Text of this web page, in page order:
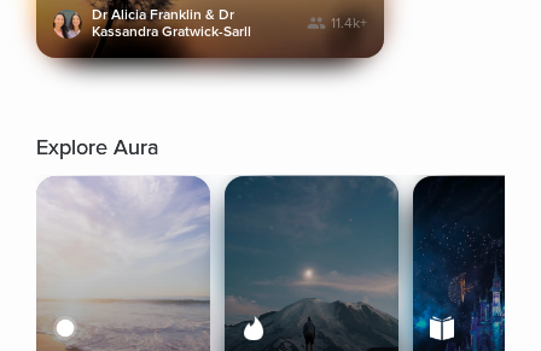
Dr Alicia Franklin & Dr
Kassandra Gratwick-Sarll
11.4k+
Explore Aura